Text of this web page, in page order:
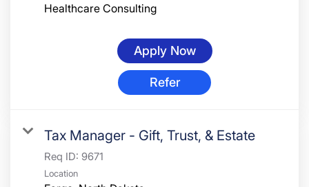
Healthcare Consulting
Apply Now
Refer
Tax Manager - Gift, Trust, & Estate
Req ID: 9671
Location